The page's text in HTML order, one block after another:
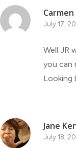
Carmen
July 17,
Well JR
you can
Looking
Jane
July 18,